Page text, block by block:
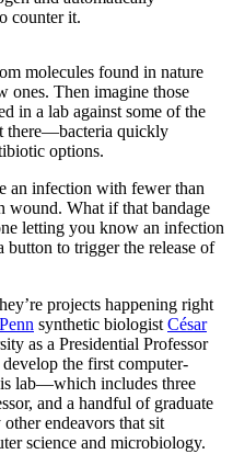
counter it.
molecules found in nature
ones. Then imagine those
in a lab against some of the
there—bacteria quickly
options.
an infection with fewer than
wound. What if that bandage
letting you know an infection
button to trigger the release of
projects happening right
Penn synthetic biologist César
as a Presidential Professor
the first computer-
lab—which includes three
and a handful of graduate
endeavors that sit
science and microbiology.